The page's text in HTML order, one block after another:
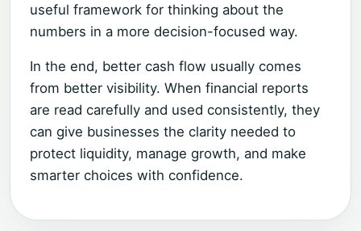
useful framework for thinking about the
numbers in a more decision-focused way.
In the end, better cash flow usually comes
from better visibility. When financial reports
are read carefully and used consistently, they
can give businesses the clarity needed to
protect liquidity, manage growth, and make
smarter choices with confidence.